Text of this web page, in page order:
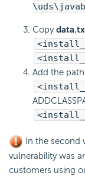
Copy
Add the path
In the second
vulnerability was
customers using